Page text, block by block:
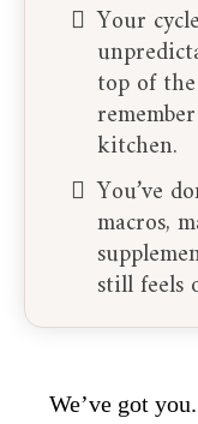
Your
top of
kitchen.
You’ve
macros,
still feels
We’ve got